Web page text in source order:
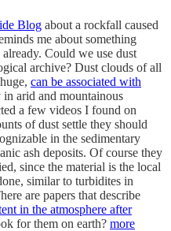
Blog about a rockfall caused
me about something
Could we use dust
archive? Dust clouds of all
can be associated with
in arid and mountainous
a few videos I found on
of dust settle they should
in the sedimentary
ash deposits. Of course they
since the material is the local
similar to turbidites in
are papers that describe
in the atmosphere after
for them on earth? more